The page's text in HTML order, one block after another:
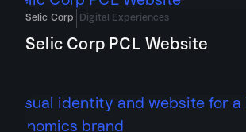
Selic Corp Digital Experiences
Selic Corp PCL Website